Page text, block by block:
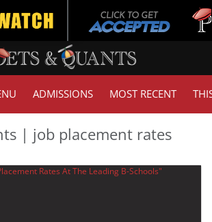
ADMISSIONS MOST RECENT
| job placement rates